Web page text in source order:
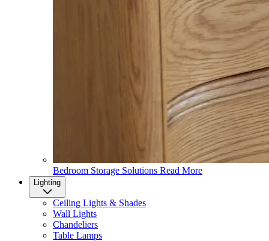
Bedroom Storage Solutions Read More
Lighting
Ceiling Lights & Shades
Wall Lights
Chandeliers
Table Lamps